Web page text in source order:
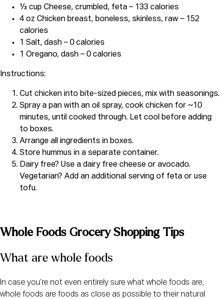
⅓ cup Cheese, crumbled, feta – 133 calories
4 oz Chicken breast, boneless, skinless, raw – 152
calories
1 Salt, dash – 0 calories
1 Oregano, dash – 0 calories
Instructions:
Cut chicken into bite-sized pieces, mix with seasonings.
Spray a pan with an oil spray, cook chicken for ~10
minutes, until cooked through. Let cool before adding
to boxes.
Arrange all ingredients in boxes.
Store hummus in a separate container.
Dairy free? Use a dairy free cheese or avocado.
Vegetarian? Add an additional serving of feta or use
tofu.
Whole Foods Grocery Shopping Tips
What are whole foods
In case you’re not even entirely sure what whole foods are,
whole foods are foods as close as possible to their natural